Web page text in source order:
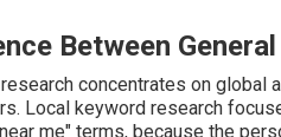
Between
concentrates on
Local keyword research
me" terms, because the